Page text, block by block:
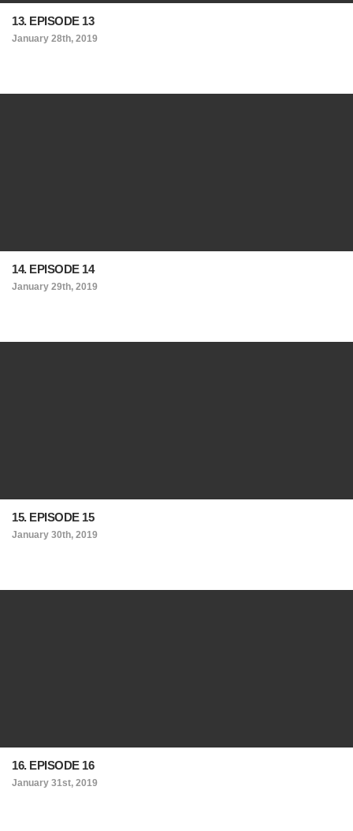
13. EPISODE 13
January 28th, 2019
14. EPISODE 14
January 29th, 2019
15. EPISODE 15
January 30th, 2019
16. EPISODE 16
January 31st, 2019